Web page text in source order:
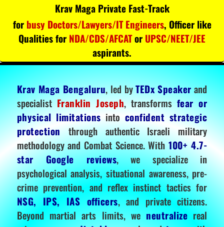
Krav Maga Private Fast-Track
for busy Doctors/Lawyers/IT Engineers, Officer like
Qualities for NDA/CDS/AFCATor UPSC/NEET/JEE
aspirants.
Krav Maga Bengaluru, led byTEDx Speakerand
specialistFranklin Joseph, transformsfear or
physical limitations into confident strategic
protectionthrough authentic Israeli military
methodology and Combat Science. With100+ 4.7-
star Google reviews, we specialize in
psychological analysis, situational awareness, pre-
crime prevention, and reflex instinct tactics for
NSG, IPS, IAS officers, and private citizens.
Beyond martial arts limits, we neutralize real